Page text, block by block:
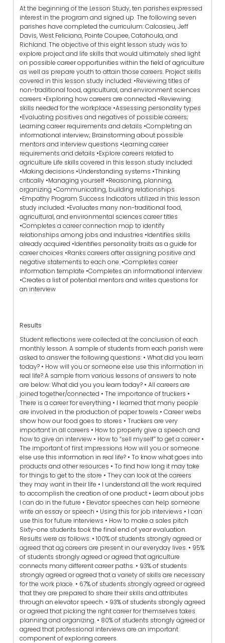
At the beginning of the Lesson Study, ten parishes expressed
interest in the program and signed up. The following seven
parishes have completed the curriculum: Calcasieu, Jeff
Davis, West Feliciana, Pointe Coupee, Catahoula, and
Richland. The objective of this eight lesson study was to
explore project and life skills that would ultimately shed light
on possible career opportunities within the field of agriculture
as well as prepare youth to attain those careers. Project skills
covered in this lesson study included: •Reviewing titles of
non-traditional food, agricultural, and environment sciences
careers •Exploring how careers are connected •Reviewing
skills needed for the workplace •Assessing personality types
•Evaluating positives and negatives of possible careers;
Learning career requirements and details •Completing an
informational interview; Brainstorming about possible
mentors and interview questions •Learning career
requirements and details •Explore careers related to
agriculture Life skills covered in this lesson study included:
•Making decisions •Understanding systems •Thinking
critically •Managing yourself •Reasoning, planning,
organizing •Communicating, building relationships
•Empathy Program Success Indicators utilized in this lesson
study included: •Evaluates many non-traditional food,
agricultural, and environmental sciences career titles
•Completes a career connection map to identify
relationships among jobs and industries •Identifies skills
already acquired •Identifies personality traits as a guide for
career choices •Ranks careers after assigning positive and
negative statements to each one. •Completes career
information template •Completes an informational interview
•Creates a list of potential mentors and writes questions for
an interview
Results
Student reflections were collected at the conclusion of each
monthly lesson. A sample of students from each parish were
asked to answer the following questions: • What did you learn
today? • How will you or someone else use this information in
real life? A sample from various lessons of answers to note
are below: What did you you learn today? • All careers are
joined together/connected • The importance of truckers •
There is a career for everything • I learned that many people
are involved in the production of paper towels • Career webs
show how our food goes to stores • Truckers are very
important in all careers • How to properly give a speech and
how to give an interview • How to “sell myself” to get a career •
The important of first impressions How will you or someone
else use this information in real life? • To know what goes into
products and other resources • To find how long it may take
for things to get to the store • They can look at the careers
they may want in their life • I understand all the work required
to accomplish the creation of one product • Learn about jobs
I can do in the future • Elevator speeches can help someone
write an essay or speech • Using this for job interviews • I can
use this for future interviews • How to make a sales pitch
Sixty-one students took the final end of year evaluation.
Results were as follows: • 100% of students strongly agreed or
agreed that ag careers are present in our everyday lives. • 95%
of students strongly agreed or agreed that agriculture
connects many different career paths. • 93% of students
strongly agreed or agreed that a variety of skills are necessary
for the work place. • 67% of students strongly agreed or agreed
that they are prepared to share their skills and attributes
through an elevator speech. • 93% of students strongly agreed
or agreed that picking the right career for themselves takes
planning and organizing. • 80% of students strongly agreed or
agreed that professional interviews are an important
component of exploring careers.